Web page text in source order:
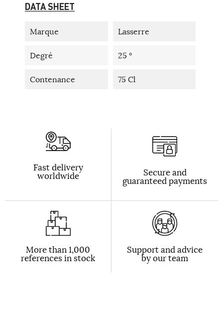
DATA SHEET
Marque Lasserre
Degré 25 °
Contenance 75 Cl
Fast delivery
worldwide Secure and
guaranteed payments
More than 1,000
references in stock
Support and advice
by our team